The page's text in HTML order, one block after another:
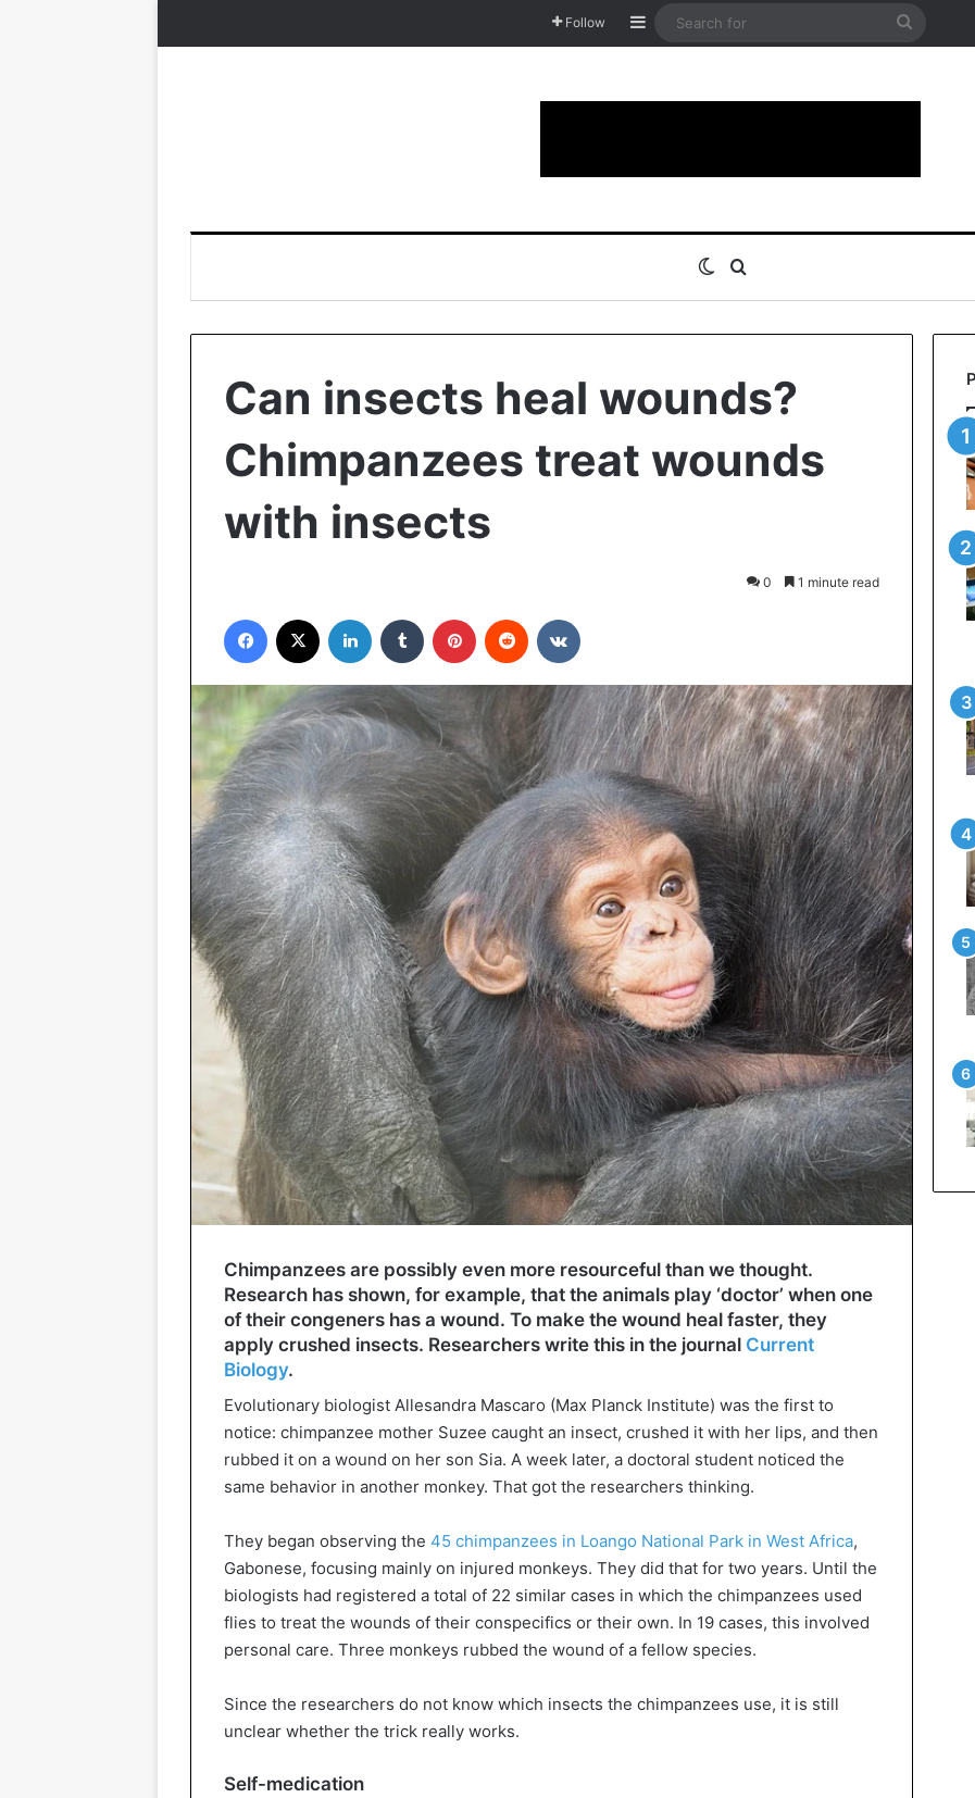
Follow Sidebar
Search
Switch skin
Can insects heal wounds?
Chimpanzees treat wounds
with insects
0 1 minute read
Facebook LinkedIn Tumblr Pinterest Reddit
Chimpanzees are possibly even more resourceful than we thought.
Research has shown, for example, that the animals play ‘doctor’ when one
of their congeners has a wound. To make the wound heal faster, they
apply crushed insects. Researchers write this in the journal Current
Biology.
Evolutionary biologist Allesandra Mascaro (Max Planck Institute) was the first to
notice: chimpanzee mother Suzee caught an insect, crushed it with her lips, and then
rubbed it on a wound on her son Sia. A week later, a doctoral student noticed the
same behavior in another monkey. That got the researchers thinking.
They began observing the 45 chimpanzees in Loango National Park in West Africa,
Gabonese, focusing mainly on injured monkeys. They did that for two years. Until the
biologists had registered a total of 22 similar cases in which the chimpanzees used
flies to treat the wounds of their conspecifics or their own. In 19 cases, this involved
personal care. Three monkeys rubbed the wound of a fellow species.
Since the researchers do not know which insects the chimpanzees use, it is still
unclear whether the trick really works.
Self-medication